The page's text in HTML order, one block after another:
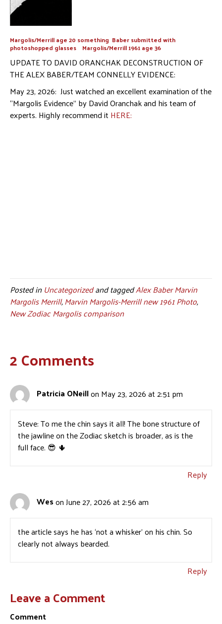
Margolis/Merrill age 20 something Baber submitted with
photoshopped glasses Margolis/Merrill 1961 age 36
UPDATE TO DAVID ORANCHAK DECONSTRUCTION OF
THE ALEX BABER/TEAM CONNELLY EVIDENCE:
May 23, 2026: Just watched an excellent examination of the
“Margolis Evidence” by David Oranchak and his team of
experts. Highly recommend it HERE:
Posted inUncategorizedand taggedAlex Baber Marvin
Margolis Merrill,Marvin Margolis-Merrill new 1961 Photo,
New Zodiac Margolis comparison
2 Comments
Patricia ONeillon May 23, 2026 at 2:51 pm
Steve: To me the chin says it all! The bone structure of
the jawline on the Zodiac sketch is broader, as is the
full face. 😎 🌵
Reply
Weson June 27, 2026 at 2:56 am
the article says he has ‘not a whisker’ on his chin. So
clearly not always bearded.
Reply
Leave a Comment
Comment